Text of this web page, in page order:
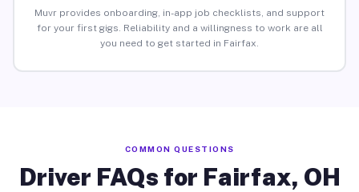
Muvr provides onboarding, in-app job checklists, and support
for your first gigs. Reliability and a willingness to work are all
you need to get started in Fairfax.
COMMON QUESTIONS
Driver FAQs for Fairfax, OH